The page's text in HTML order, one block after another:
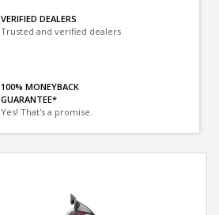
VERIFIED DEALERS
Trusted and verified dealers
100% MONEYBACK
GUARANTEE*
Yes! That's a promise.